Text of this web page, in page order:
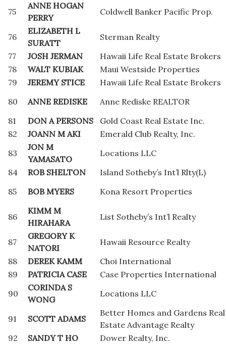
75
ANNE HOGAN
PERRY
Coldwell Banker Pacific Prop.
76
ELIZABETH L
SURATT
Sterman Realty
77
JOSH JERMAN
Hawaii Life Real Estate Brokers
78
WALT KUBIAK
Maui Westside Properties
79
JEREMY STICE
Hawaii Life Real Estate Brokers
80
ANNE REDISKE
Anne Rediske REALTOR
81
DON A PERSONS
Gold Coast Real Estate Inc.
82
JOANN M AKI
Emerald Club Realty, Inc.
83
JON M
YAMASATO
Locations LLC
84
ROB SHELTON
Island Sotheby’s Int’l Rlty(L)
85
BOB MYERS Kona Resort Properties
86
KIMM M
HIRAHARA
List Sotheby’s Int’l Realty
87
GREGORY K
NATORI
Hawaii Resource Realty
88
DEREK KAMM
Choi International
89
PATRICIA CASE
Case Properties International
90
CORINDA S
WONG
Locations LLC
91 SCOTT ADAMS
Better Homes and Gardens Real
Estate Advantage Realty
92
SANDY T HO
Dower Realty, Inc.